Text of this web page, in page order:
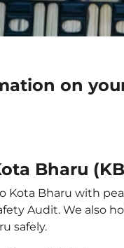
on
Bharu
Kota Bharu with
Audit. We also
safely.